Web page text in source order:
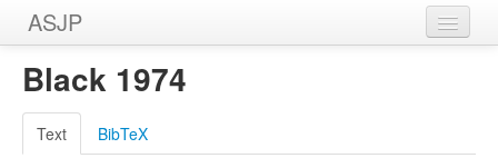
ASJP
Home
Wordlists
Meanings
Black 1974
Text BibTeX